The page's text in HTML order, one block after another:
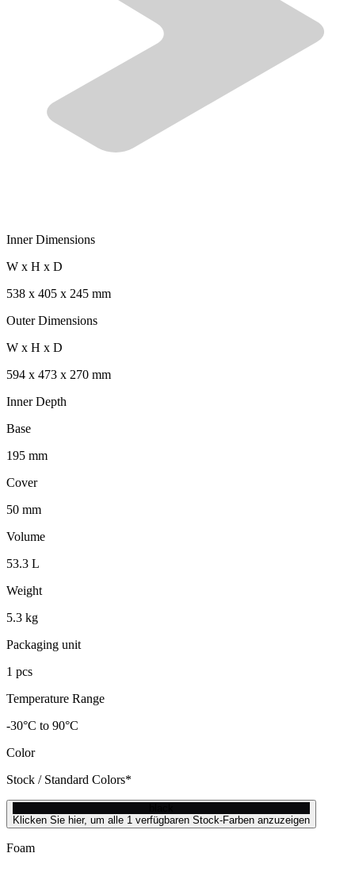
Inner Dimensions
W x H x D
538 x 405 x 245 mm
Outer Dimensions
W x H x D
594 x 473 x 270 mm
Inner Depth
Base
195 mm
Cover
50 mm
Volume
53.3 L
Weight
5.3 kg
Packaging unit
1 pcs
Temperature Range
-30°C to 90°C
Color
Stock / Standard Colors*
Klicken Sie hier, um alle 1 verfügbaren Stock-Farben anzuzeigen
Foam